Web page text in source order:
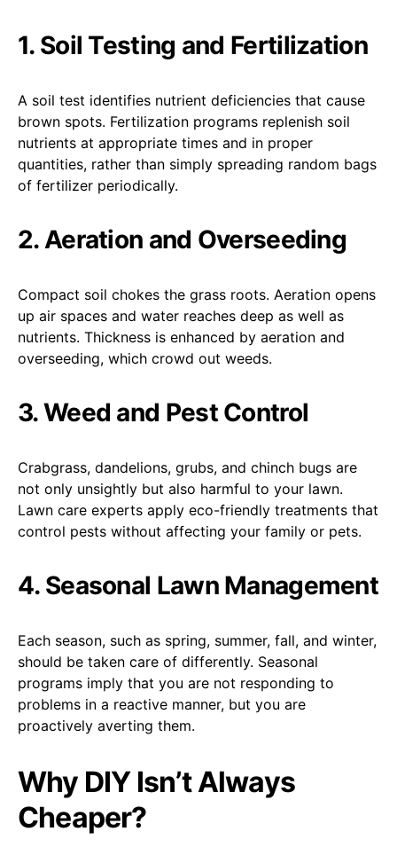
1. Soil Testing and Fertilization
A soil test identifies nutrient deficiencies that cause
brown spots. Fertilization programs replenish soil
nutrients at appropriate times and in proper
quantities, rather than simply spreading random bags
of fertilizer periodically.
2. Aeration and Overseeding
Compact soil chokes the grass roots. Aeration opens
up air spaces and water reaches deep as well as
nutrients. Thickness is enhanced by aeration and
overseeding, which crowd out weeds.
3. Weed and Pest Control
Crabgrass, dandelions, grubs, and chinch bugs are
not only unsightly but also harmful to your lawn.
Lawn care experts apply eco-friendly treatments that
control pests without affecting your family or pets.
4. Seasonal Lawn Management
Each season, such as spring, summer, fall, and winter,
should be taken care of differently. Seasonal
programs imply that you are not responding to
problems in a reactive manner, but you are
proactively averting them.
Why DIY Isn’t Always
Cheaper?